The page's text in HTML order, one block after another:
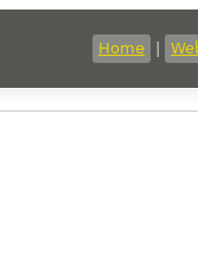
Home